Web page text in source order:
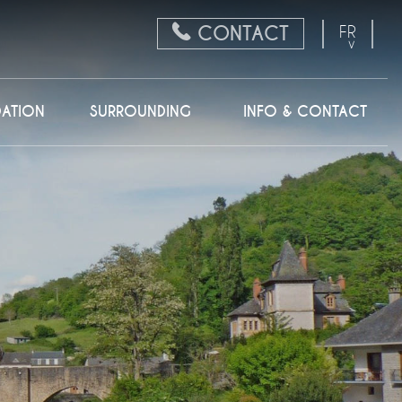
CONTACT
FR
NL
SURROUNDING INFO & CONTACT